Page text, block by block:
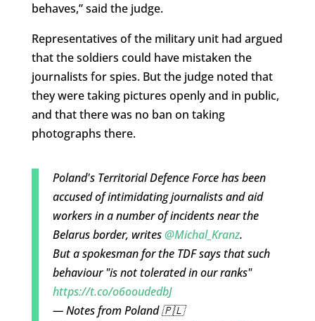
behaves,” said the judge.
Representatives of the military unit had argued
that the soldiers could have mistaken the
journalists for spies. But the judge noted that
they were taking pictures openly and in public,
and that there was no ban on taking
photographs there.
Poland's Territorial Defence Force has been
accused of intimidating journalists and aid
workers in a number of incidents near the
Belarus border, writes@Michal_Kranz.
But a spokesman for the TDF says that such
behaviour "is not tolerated in our ranks"
https://t.co/o6ooudedbJ
— Notes from Poland 🇵🇱